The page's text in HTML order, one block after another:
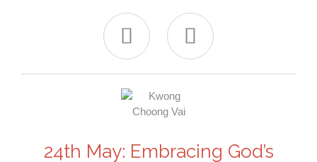
 
24th May: Embracing God’s